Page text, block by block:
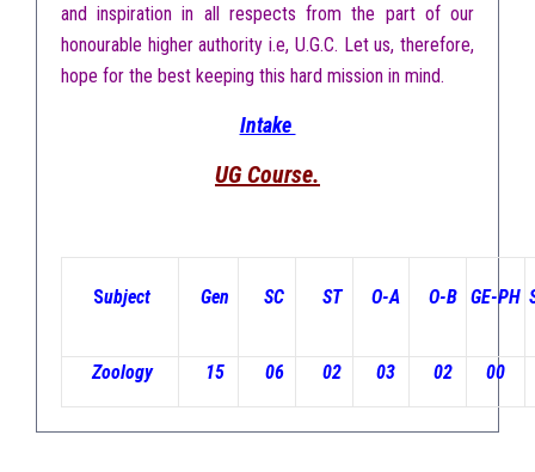
and inspiration in all respects from the part of our
honourable higher authority i.e, U.G.C. Let us, therefore,
hope for the best keeping this hard mission in mind.
Intake
UG Course.
Subject Gen SC ST O-A O-B GE-PH
Zoology 15 06 02 03 02 00